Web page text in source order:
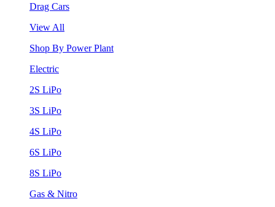
Drag Cars
View All
Shop By Power Plant
Electric
2S LiPo
3S LiPo
4S LiPo
6S LiPo
8S LiPo
Gas & Nitro